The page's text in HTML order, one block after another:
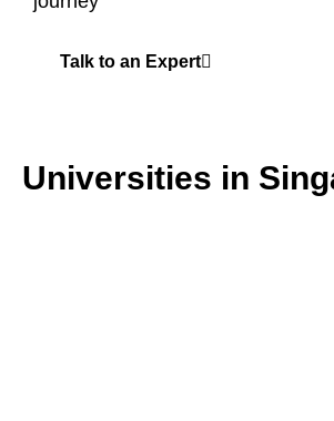
Talk to an Expert
Universities in